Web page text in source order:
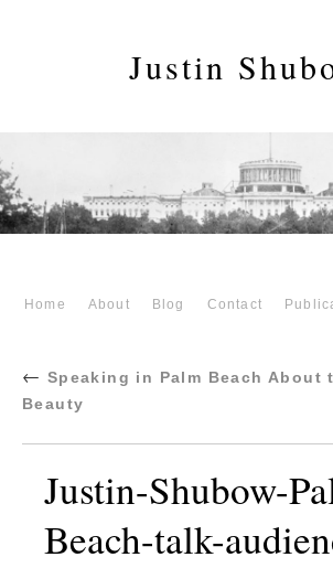
Justin
Home About Blog Contact
← Speaking in Palm Beach
Beauty
Justin-Shubow-
Beach-talk-